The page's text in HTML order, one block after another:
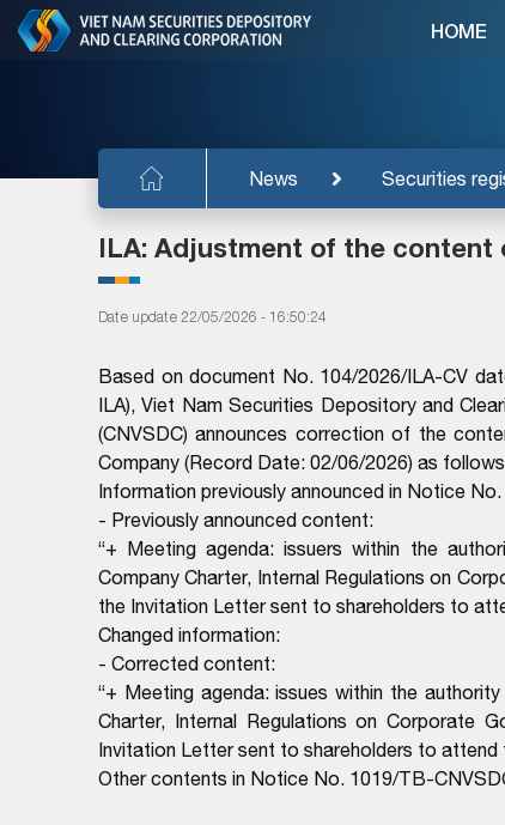
News Securities
HOME
ILA: Adjustment of the content
Date update 22/05/2026 - 16:50:24
Based on document No. 104/2026/ILA-CV
ILA), Viet Nam Securities Depository and
(CNVSDC) announces correction of the
Company (Record Date: 02/06/2026) as
Information previously announced in Notice No.
- Previously announced content:
“+ Meeting agenda: issuers within the
Company Charter, Internal Regulations on
the Invitation Letter sent to shareholders to
Changed information:
- Corrected content:
“+ Meeting agenda: issues within the
Charter, Internal Regulations on Corporate
Invitation Letter sent to shareholders to attend
Other contents in Notice No. 1019/TB-